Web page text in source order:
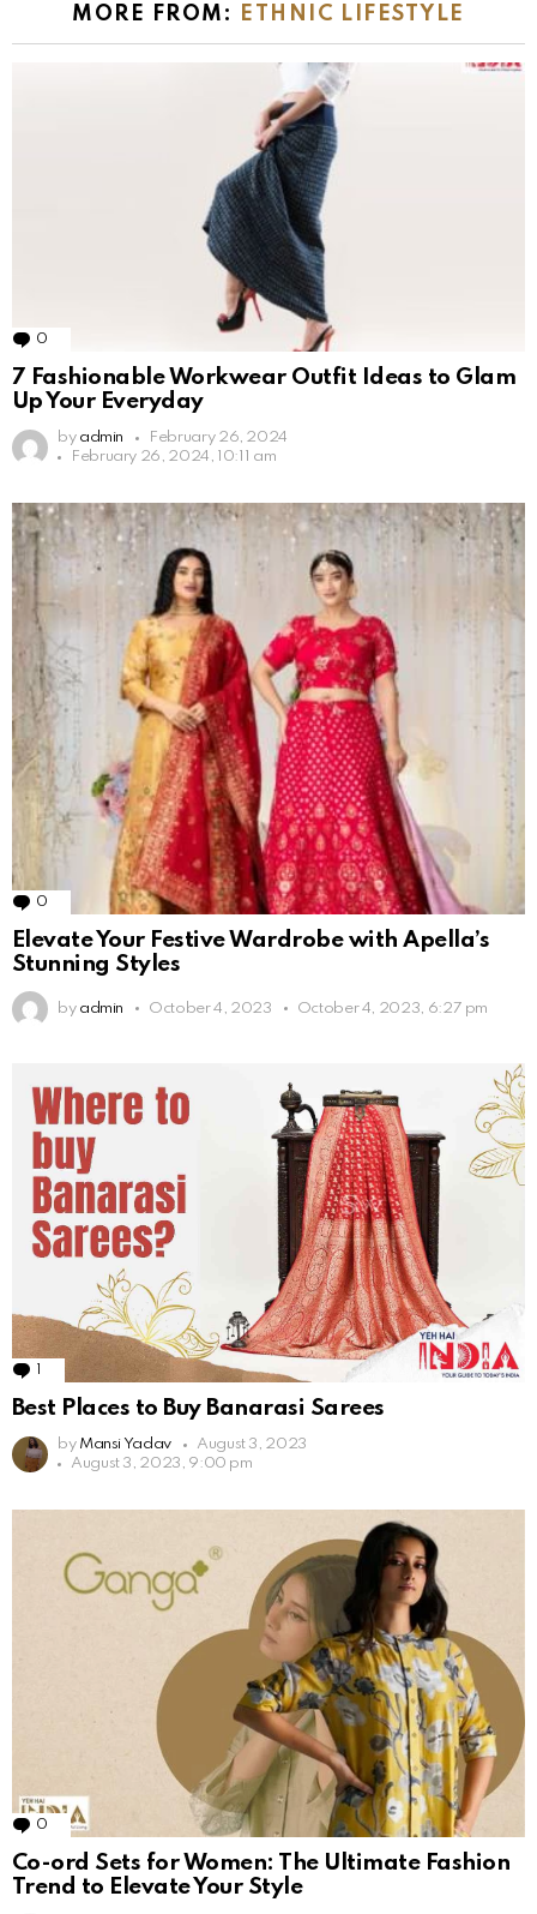
MORE FROM: ETHNIC LIFESTYLE
0
7 Fashionable Workwear Outfit Ideas to Glam
Up Your Everyday
by admin
February 26, 2024
February 26, 2024, 10:11 am
0 Comments
Elevate Your Festive Wardrobe with Apella’s
Stunning Styles
by admin October 4, 2023 October 4, 2023, 6:27 pm
Best Places to Buy Banarasi Sarees
by Mansi Yadav
August 3, 2023
August 3, 2023, 9:00 pm
0 Comments
Co-ord Sets for Women: The Ultimate Fashion
Trend to Elevate Your Style